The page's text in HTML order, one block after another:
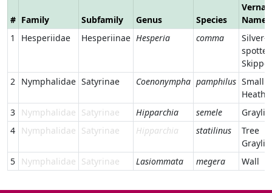
# Family Subfamily Genus Species
Name
1
Hesperiidae Hesperiinae Hesperia comma
Silver-
spotted
Skipper
2 Nymphalidae Satyrinae Coenonympha pamphilus Small
Heath
3
Nymphalidae Satyrinae Hipparchia semele
4
Nymphalidae Satyrinae Hipparchia statilinus
Tree
5
Nymphalidae Satyrinae Lasiommata megera Wall